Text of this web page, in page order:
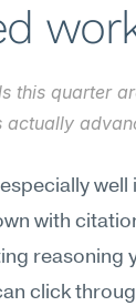
this quarter
actually
with
reasoning
click